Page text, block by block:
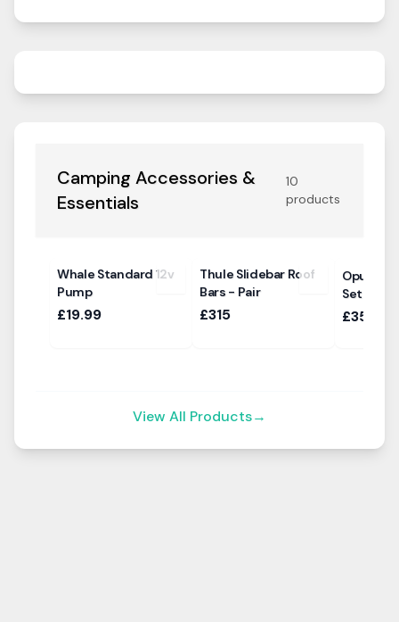
Camping Accessories &
Essentials
10
products
Whale Standard 12v
Pump
£19.99
Thule Slidebar Roof
Bars - Pair
£315
Opus Air
Set
£350
View All Products→